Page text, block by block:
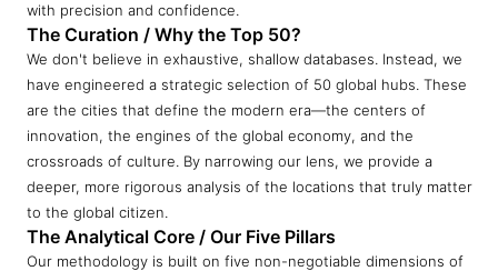
with precision and confidence.
The Curation / Why the Top 50?
We don't believe in exhaustive, shallow databases. Instead, we
have engineered a strategic selection of 50 global hubs. These
are the cities that define the modern era—the centers of
innovation, the engines of the global economy, and the
crossroads of culture. By narrowing our lens, we provide a
deeper, more rigorous analysis of the locations that truly matter
to the global citizen.
The Analytical Core / Our Five Pillars
Our methodology is built on five non-negotiable dimensions of